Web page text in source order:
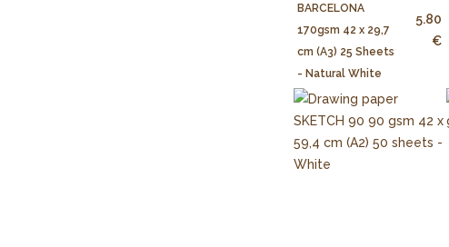
BARCELONA
170gsm 42 x 29,7
cm (A3) 25 Sheets
- Natural White
5.80
€